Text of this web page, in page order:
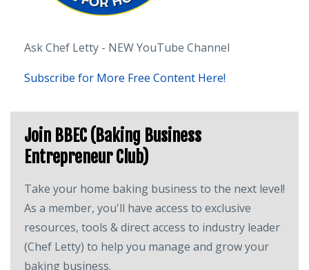
Ask Chef Letty - NEW YouTube Channel
Subscribe for More Free Content Here!
Join BBEC (Baking Business
Entrepreneur Club)
Take your home baking business to the next level!
As a member, you'll have access to exclusive
resources, tools & direct access to industry leader
(Chef Letty) to help you manage and grow your
baking business.